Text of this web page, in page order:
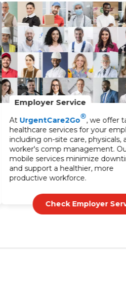
, we offer tailored
your employees,
physicals, and
Our
downtime
more
Service